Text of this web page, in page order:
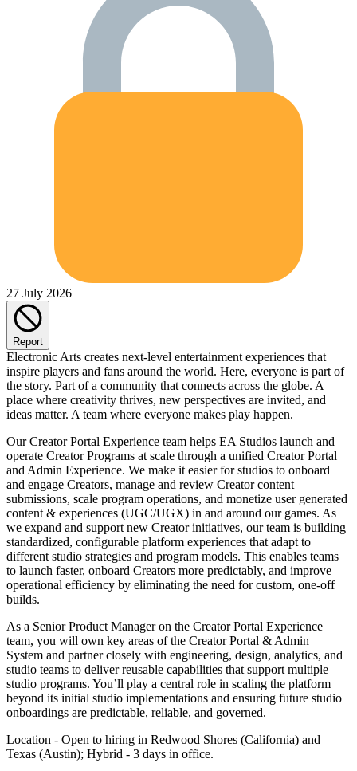
27 July 2026
Report
Electronic Arts creates next-level entertainment experiences that
inspire players and fans around the world. Here, everyone is part of
the story. Part of a community that connects across the globe. A
place where creativity thrives, new perspectives are invited, and
ideas matter. A team where everyone makes play happen.
Our Creator Portal Experience team helps EA Studios launch and
operate Creator Programs at scale through a unified Creator Portal
and Admin Experience. We make it easier for studios to onboard
and engage Creators, manage and review Creator content
submissions, scale program operations, and monetize user generated
content & experiences (UGC/UGX) in and around our games. As
we expand and support new Creator initiatives, our team is building
standardized, configurable platform experiences that adapt to
different studio strategies and program models. This enables teams
to launch faster, onboard Creators more predictably, and improve
operational efficiency by eliminating the need for custom, one-off
builds.
As a Senior Product Manager on the Creator Portal Experience
team, you will own key areas of the Creator Portal & Admin
System and partner closely with engineering, design, analytics, and
studio teams to deliver reusable capabilities that support multiple
studio programs. You’ll play a central role in scaling the platform
beyond its initial studio implementations and ensuring future studio
onboardings are predictable, reliable, and governed.
Location - Open to hiring in Redwood Shores (California) and
Texas (Austin); Hybrid - 3 days in office.